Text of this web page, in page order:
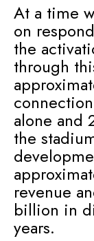
At a time
on
the
through
alone and
the
revenue
billion in
years.